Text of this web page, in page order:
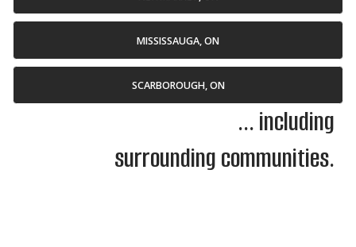
MISSISSAUGA, ON
SCARBOROUGH, ON
... including
surrounding communities.